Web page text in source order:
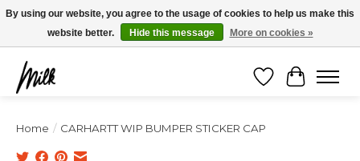
Expédition sous 48h / Livraison gratuite dès 150€ d'achats / -10% avec le code
"4MILKZOO"
Wishlist
Cart
Home / CARHARTT WIP BUMPER STICKER CAP
By using our website, you agree to the usage of cookies to help us make this
website better.
Hide this message More on cookies »